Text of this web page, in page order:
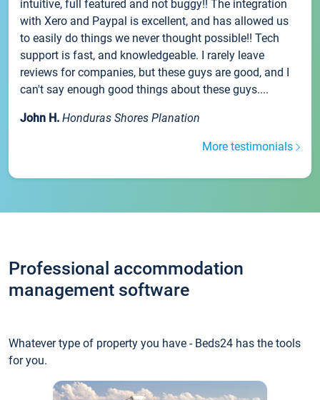
intuitive, full featured and not buggy!! The integration
with Xero and Paypal is excellent, and has allowed us
to easily do things we never thought possible!! Tech
support is fast, and knowledgeable. I rarely leave
reviews for companies, but these guys are good, and I
can't say enough good things about these guys....
John H. Honduras Shores Planation
More testimonials
Professional accommodation
management software
Whatever type of property you have - Beds24 has the tools
for you.